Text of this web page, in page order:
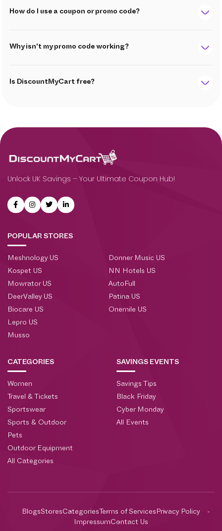
How do I use a coupon or promo code?
Why isn't my promo code working?
Is DiscountMyCart free?
Unlock UK Savings – Your Ultimate Coupon Hub!
POPULAR STORES
Meshnology US
Kospet US
Mowrator US
DeerValley US
Biocare US
Lepro US
Musso
Donner Music US
NN Hotels US
AutoFull
Patina US
Onemile US
CATEGORIES
Women
Travel & Tickets
Sportswear
Sports & Outdoor
Pets
Outdoor Equipment
All Categories
SAVINGS EVENTS
Savings Tips
Black Friday
Cyber Monday
All Events
BlogsStores Categories Terms of Services Privacy Policy
Impressum Contact Us